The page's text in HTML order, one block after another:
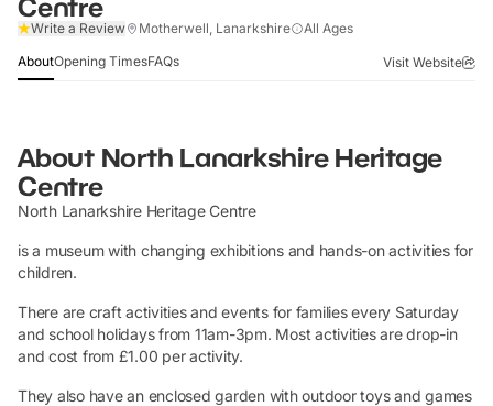
Write a Review Motherwell, Lanarkshire All Ages
AboutOpening TimesFAQs Visit Website
About North Lanarkshire Heritage
Centre
North Lanarkshire Heritage Centre
is a museum with changing exhibitions and hands-on activities for
children.
There are craft activities and events for families every Saturday
and school holidays from 11am-3pm. Most activities are drop-in
and cost from £1.00 per activity.
They also have an enclosed garden with outdoor toys and games